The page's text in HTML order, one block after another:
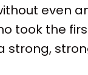
even
took the
strong,